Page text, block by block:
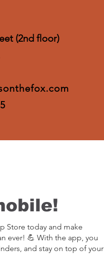
(2nd floor)
Store today and make
ever! 💪 With the app, you
and stay on top of your